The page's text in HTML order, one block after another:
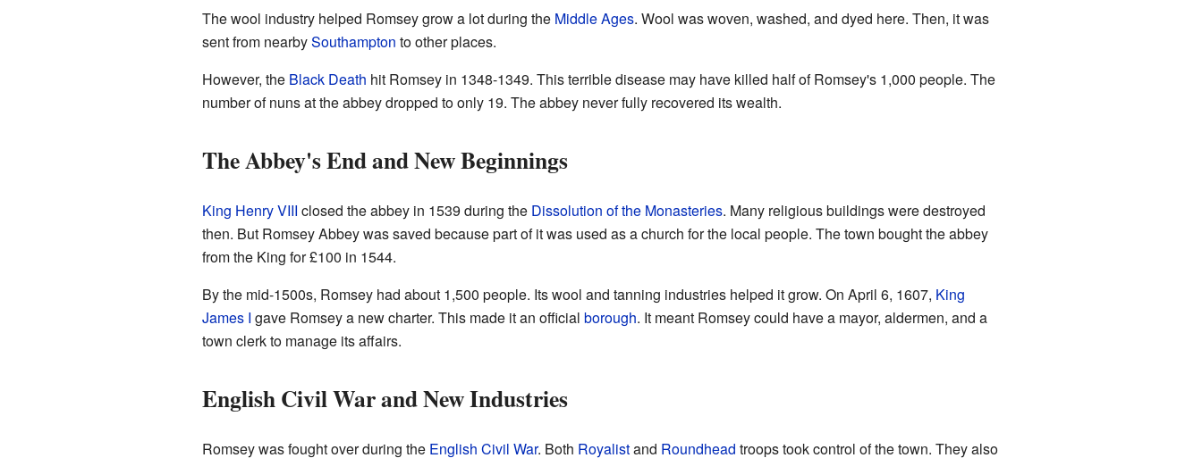
The wool industry helped Romsey grow a lot during the Middle Ages. Wool was woven, washed, and dyed here. Then, it was
sent from nearbySouthampton to other places.
However, the Black Death hit Romsey in 1348-1349. This terrible disease may have killed half of Romsey's 1,000 people. The
number of nuns at the abbey dropped to only 19. The abbey never fully recovered its wealth.
The Abbey's End and New Beginnings
King Henry VIII closed the abbey in 1539 during the Dissolution of the Monasteries. Many religious buildings were destroyed
then. But Romsey Abbey was saved because part of it was used as a church for the local people. The town bought the abbey
from the King for £100 in 1544.
By the mid-1500s, Romsey had about 1,500 people. Its wool and tanning industries helped it grow. On April 6, 1607, King
James I gave Romsey a new charter. This made it an official borough. It meant Romsey could have a mayor, aldermen, and a
town clerk to manage its affairs.
English Civil War and New Industries
Romsey was fought over during the English Civil War. Both Royalistand Roundhead troops took control of the town. They also